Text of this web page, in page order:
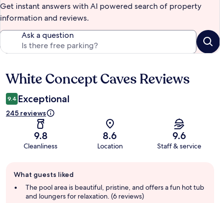
Get instant answers with AI powered search of property
information and reviews.
Ask a question
Reviews
White Concept Caves Reviews
9.4 Exceptional
245 reviews
9.8
Cleanliness
8.6
Location
9.6
Staff & service
review
summary
What guests liked
The pool area is beautiful, pristine, and offers a fun hot tub
and loungers for relaxation. (6 reviews)